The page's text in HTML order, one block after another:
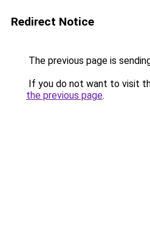
Redirect Notice
The previous page is
If you do not want to visit
the previous page.